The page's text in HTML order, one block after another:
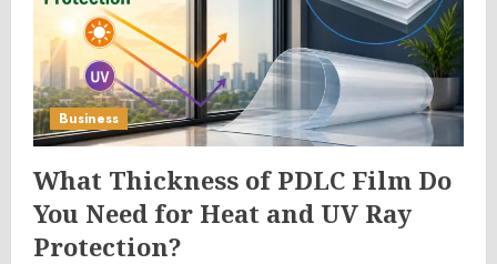
Business
What Thickness of PDLC Film Do
You Need for Heat and UV Ray
Protection?